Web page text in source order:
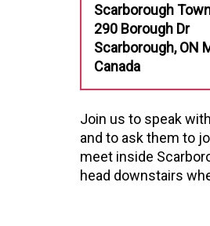
Scarborough
290 Borough Dr
Scarborough, ON
Canada
Join us to speak
and to ask them to
meet inside
head downstairs